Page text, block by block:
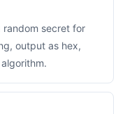
secret for
output as hex,